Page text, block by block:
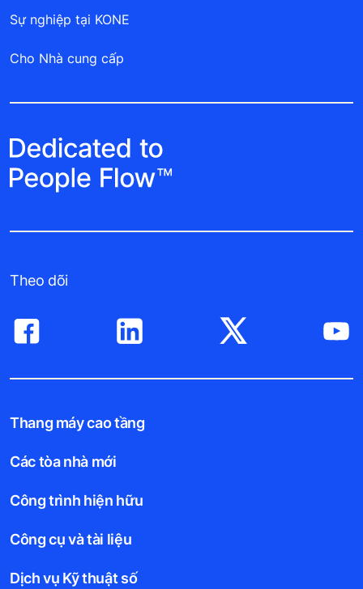
Sự nghiệp tại KONE
Cho Nhà cung cấp
Theo dõi
Thang máy cao tầng
Các tòa nhà mới
Công trình hiện hữu
Công cụ và tài liệu
Dịch vụ Kỹ thuật số